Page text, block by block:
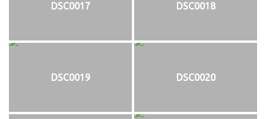
DSC0017 DSC0018
DSC0019 DSC0020